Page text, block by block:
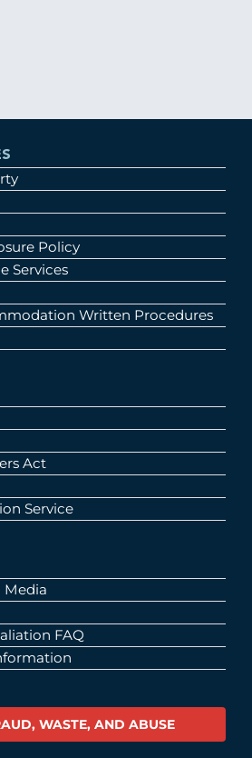
Policy
Services
Written Procedures
Act
Service
Media
FAQ
WASTE, AND ABUSE